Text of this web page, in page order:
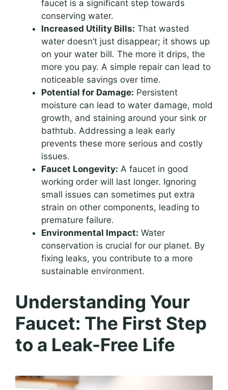
faucet is a significant step towards
conserving water.
Increased Utility Bills: That wasted
water doesn’t just disappear; it shows up
on your water bill. The more it drips, the
more you pay. A simple repair can lead to
noticeable savings over time.
Potential for Damage: Persistent
moisture can lead to water damage, mold
growth, and staining around your sink or
bathtub. Addressing a leak early
prevents these more serious and costly
issues.
Faucet Longevity: A faucet in good
working order will last longer. Ignoring
small issues can sometimes put extra
strain on other components, leading to
premature failure.
Environmental Impact: Water
conservation is crucial for our planet. By
fixing leaks, you contribute to a more
sustainable environment.
Understanding Your
Faucet: The First Step
to a Leak-Free Life